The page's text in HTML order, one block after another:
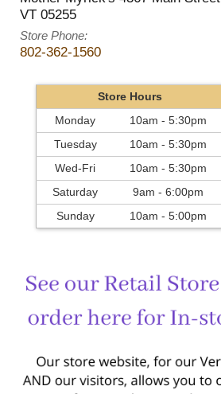
VT 05255
Store Phone:
802-362-1560
Store Hours
Monday
10am - 5:30pm
Tuesday
10am - 5:30pm
Wed-Fri
10am - 5:30pm
Saturday
9am - 6:00pm
Sunday
10am - 5:00pm